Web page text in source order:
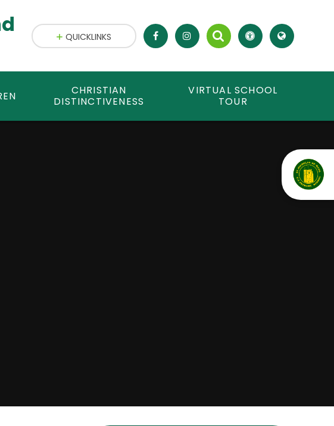
CHRISTIAN
DISTINCTIVENESS
VIRTUAL SCHOOL
TOUR
QUICKLINKS